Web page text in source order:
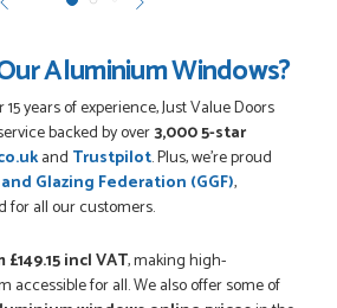
POSTED:3 MONTHS AGO
with you . Easy to use and price is
to everyone.
POSTED:3 MONTHS AGO
Aluminium Windows?
years of experience, Just Value Doors
backed by over3,000 5-star
and Trustpilot. Plus, we're proud
Glazing Federation (GGF),
for all our customers.
incl VAT, making high-
for all. We also offer some of